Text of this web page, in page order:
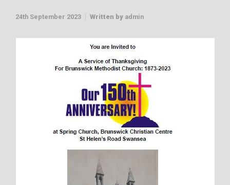
24th September 2023 Written by admin